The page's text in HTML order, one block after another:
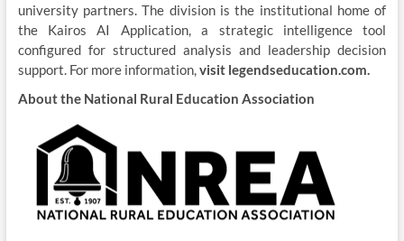
university partners. The division is the institutional home of
the Kairos AI Application, a strategic intelligence tool
configured for structured analysis and leadership decision
support. For more information,visit legendseducation.com.
About the National Rural Education Association